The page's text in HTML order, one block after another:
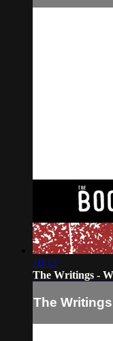
10:12
The Writings -
The